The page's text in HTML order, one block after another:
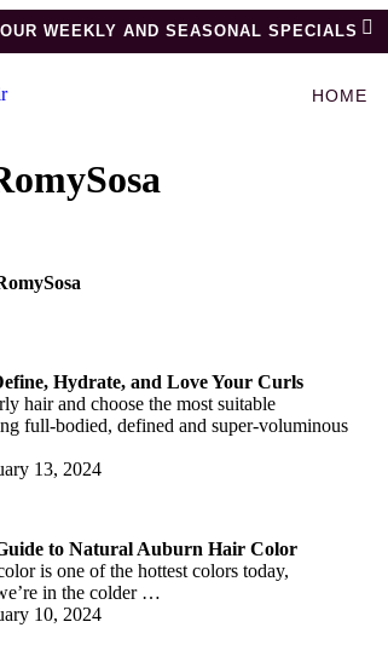
WEEKLY AND SEASONAL SPECIALS
HOME
Hydrate, and Love Your Curls
hair and choose the most suitable
full-bodied, defined and super-voluminous
13, 2024
to Natural Auburn Hair Color
is one of the hottest colors today,
in the colder …
10, 2024